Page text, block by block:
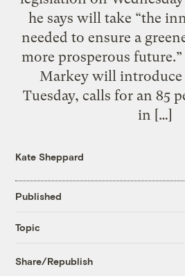
he says will take “the
needed to ensure a
more prosperous
Markey will
Tuesday, calls for an 85
in […]
Kate Sheppard
Published
Topic
Share/Republish